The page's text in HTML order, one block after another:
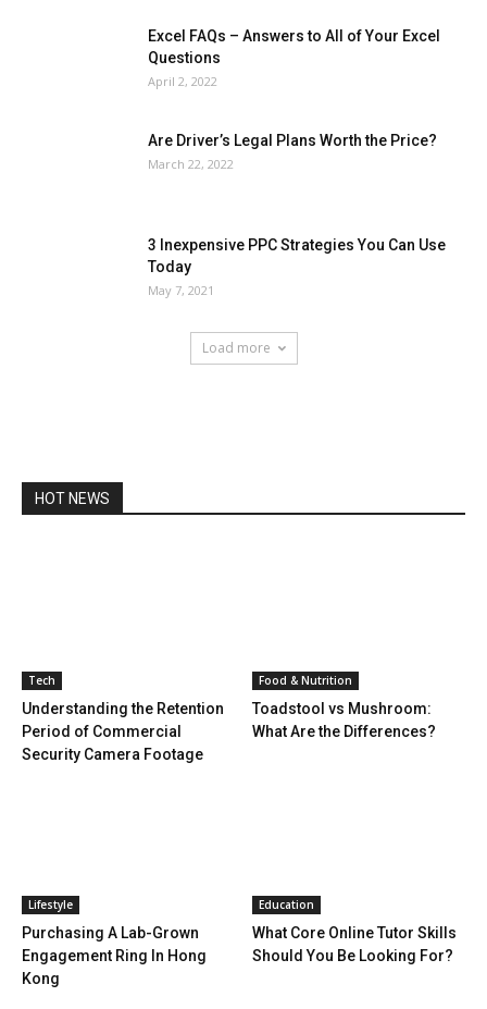
Excel FAQs – Answers to All of Your Excel
Questions
April 2, 2022
Are Driver’s Legal Plans Worth the Price?
March 22, 2022
3 Inexpensive PPC Strategies You Can Use
Today
May 7, 2021
Load more
HOT NEWS
Tech
Understanding the Retention
Period of Commercial
Security Camera Footage
Food & Nutrition
Toadstool vs Mushroom:
What Are the Differences?
Lifestyle
Purchasing A Lab-Grown
Engagement Ring In Hong
Kong
Education
What Core Online Tutor Skills
Should You Be Looking For?